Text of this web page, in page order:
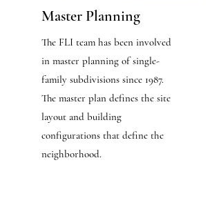
Master Planning
The FLI team has been involved
in master planning of single-
family subdivisions since 1987.
The master plan defines the site
layout and building
configurations that define the
neighborhood.